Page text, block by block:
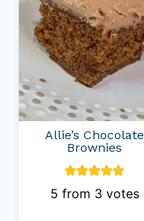
Allie’s Chocolate
Brownies
5 from 3 votes